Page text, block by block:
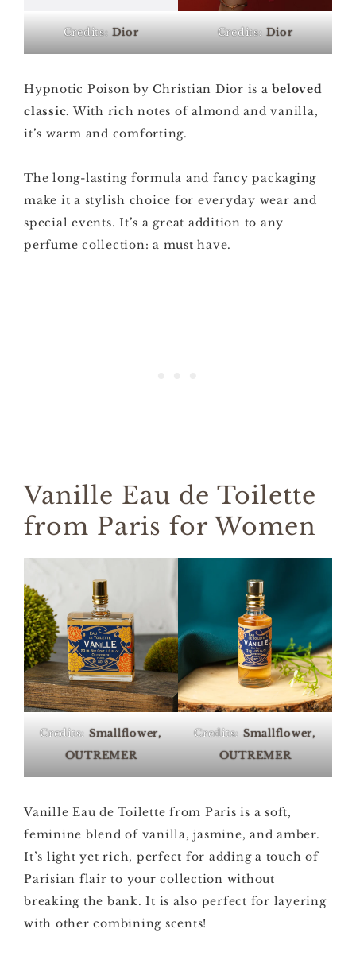
Credits:Dior Credits:Dior
Hypnotic Poison by Christian Dior is abeloved
classic. With rich notes of almond and vanilla,
it’s warm and comforting.
The long-lasting formula and fancy packaging
make it a stylish choice for everyday wear and
special events. It’s a great addition to any
perfume collection: a must have.
Vanille Eau de Toilette
from Paris for Women
Credits: Smallflower,
OUTREMER
Credits: Smallflower,
OUTREMER
Vanille Eau de Toilette from Paris is a soft,
feminine blend of vanilla, jasmine, and amber.
It’s light yet rich, perfect for adding a touch of
Parisian flair to your collection without
breaking the bank. It is also perfect for layering
with other combining scents!